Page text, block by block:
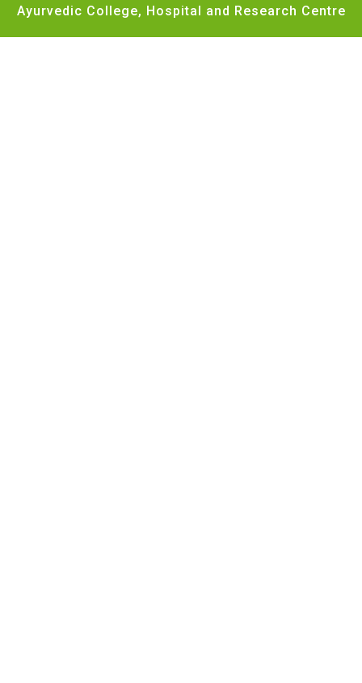
Ayurvedic College, Hospital and Research Centre